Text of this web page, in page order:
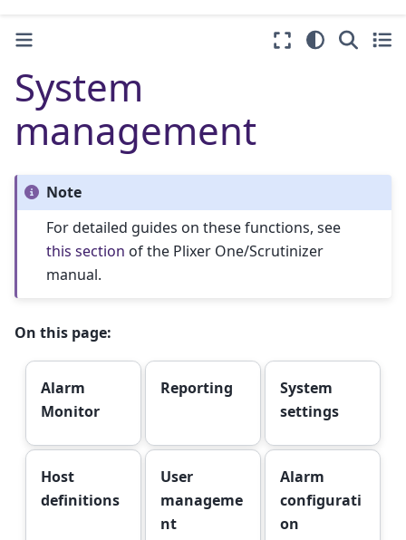
System
management
Note
For detailed guides on these functions, see
this section of the Plixer One/Scrutinizer
manual.
On this page:
Alarm
Monitor
Reporting
System
settings
Host
definitions
User
manageme
nt
Alarm
configurati
on